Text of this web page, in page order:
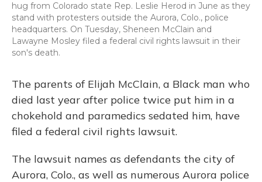
hug from Colorado state Rep. Leslie Herod in June as they
stand with protesters outside the Aurora, Colo., police
headquarters. On Tuesday, Sheneen McClain and
Lawayne Mosley filed a federal civil rights lawsuit in their
son's death.
The parents of Elijah McClain, a Black man who
died last year after police twice put him in a
chokehold and paramedics sedated him, have
filed a federal civil rights lawsuit.
The lawsuit names as defendants the city of
Aurora, Colo., as well as numerous Aurora police